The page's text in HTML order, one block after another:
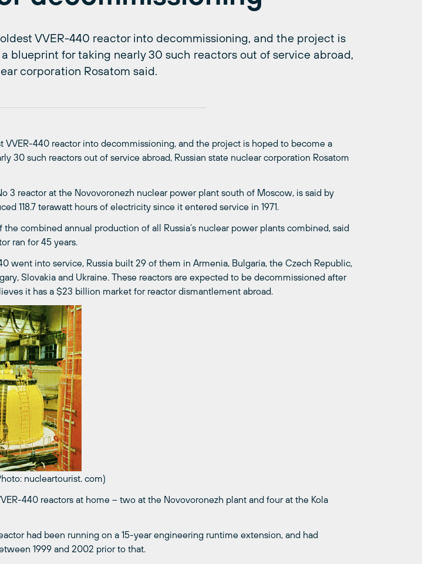
VVER-440 reactor into decommissioning, and the project is
blueprint for taking nearly 30 such reactors out of service abroad,
corporation Rosatom said.
VVER-440 reactor into decommissioning, and the project is hoped to become a
30 such reactors out of service abroad, Russian state nuclear corporation Rosatom
3 reactor at the Novovoronezh nuclear power plant south of Moscow, is said by
118.7 terawatt hours of electricity since it entered service in 1971.
the combined annual production of all Russia’s nuclear power plants combined, said
ran for 45 years.
went into service, Russia built 29 of them in Armenia, Bulgaria, the Czech Republic,
Slovakia and Ukraine. These reactors are expected to be decommissioned after
it has a $23 billion market for reactor dismantlement abroad.
nucleartourist. com)
440 reactors at home – two at the Novovoronezh plant and four at the Kola
had been running on a 15-year engineering runtime extension, and had
1999 and 2002 prior to that.